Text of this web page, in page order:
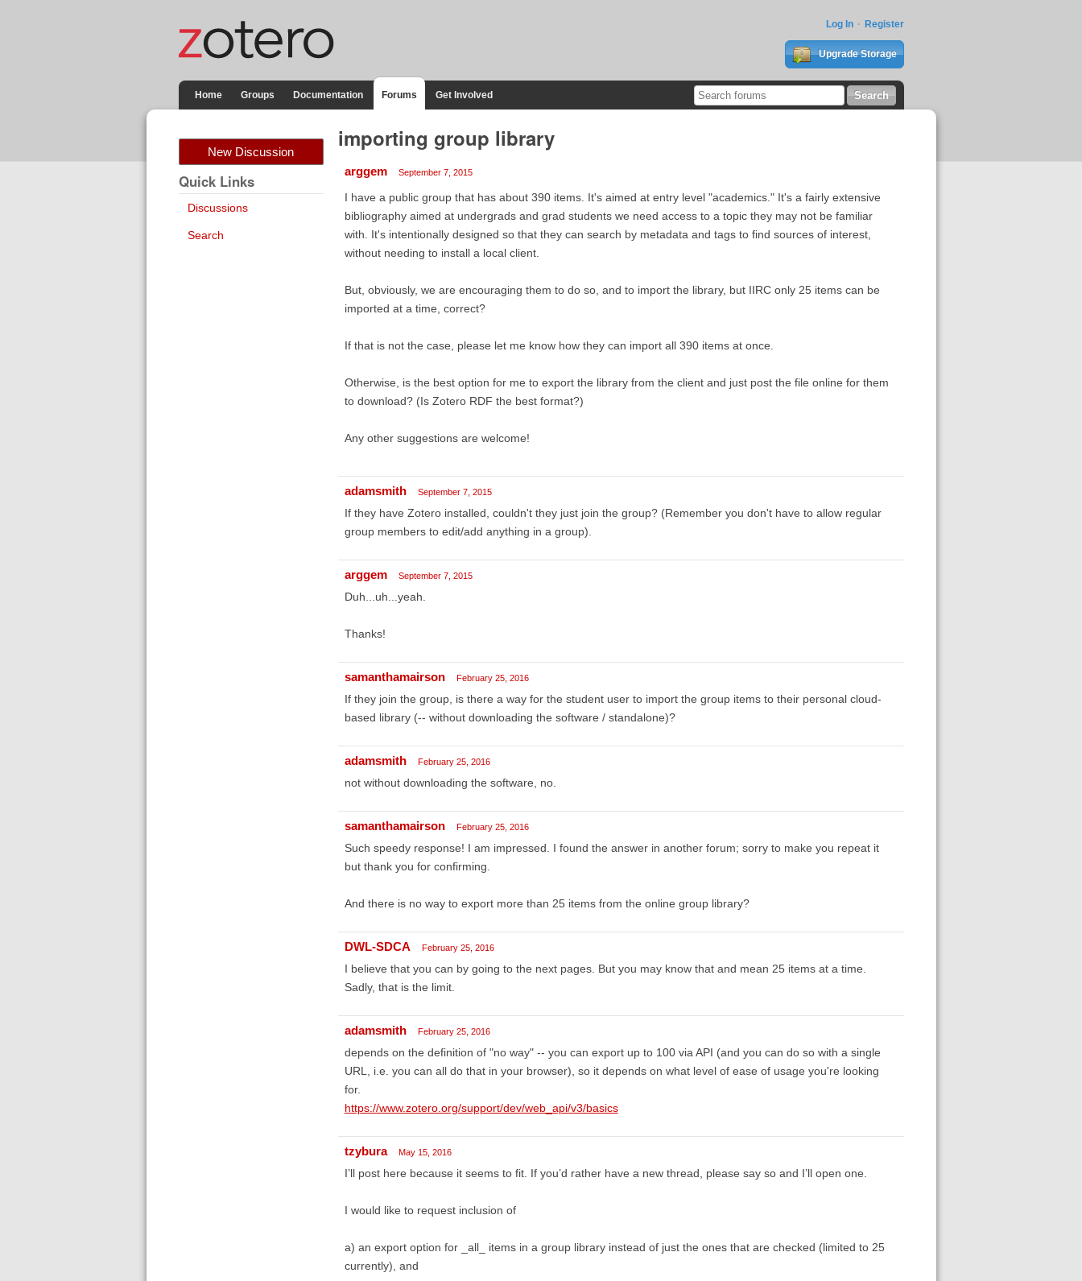
Log In Register
Upgrade Storage
Home Groups Documentation Forums Get Involved
New Discussion
Quick Links
Discussions
Search
importing group library
arggem September 7, 2015
I have a public group that has about 390 items. It's aimed at entry level "academics." It's a fairly extensive
bibliography aimed at undergrads and grad students we need access to a topic they may not be familiar
with. It's intentionally designed so that they can search by metadata and tags to find sources of interest,
without needing to install a local client.
But, obviously, we are encouraging them to do so, and to import the library, but IIRC only 25 items can be
imported at a time, correct?
If that is not the case, please let me know how they can import all 390 items at once.
Otherwise, is the best option for me to export the library from the client and just post the file online for them
to download? (Is Zotero RDF the best format?)
Any other suggestions are welcome!
adamsmith September 7, 2015
If they have Zotero installed, couldn't they just join the group? (Remember you don't have to allow regular
group members to edit/add anything in a group).
arggem September 7, 2015
Duh...uh...yeah.
Thanks!
samanthamairson February 25, 2016
If they join the group, is there a way for the student user to import the group items to their personal cloud-
based library (-- without downloading the software / standalone)?
adamsmith February 25, 2016
not without downloading the software, no.
samanthamairson February 25, 2016
Such speedy response! I am impressed. I found the answer in another forum; sorry to make you repeat it
but thank you for confirming.
And there is no way to export more than 25 items from the online group library?
DWL-SDCA February 25, 2016
I believe that you can by going to the next pages. But you may know that and mean 25 items at a time.
Sadly, that is the limit.
adamsmith February 25, 2016
depends on the definition of "no way" -- you can export up to 100 via API (and you can do so with a single
URL, i.e. you can all do that in your browser), so it depends on what level of ease of usage you're looking
for.
https://www.zotero.org/support/dev/web_api/v3/basics
tzybura May 15, 2016
I’ll post here because it seems to fit. If you’d rather have a new thread, please say so and I’ll open one.
I would like to request inclusion of
a) an export option for _all_ items in a group library instead of just the ones that are checked (limited to 25
currently), and